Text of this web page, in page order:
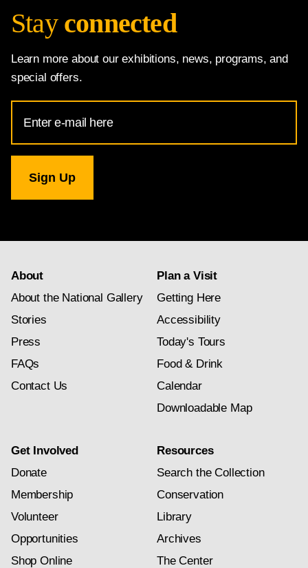
Stay connected
Learn more about our exhibitions, news, programs, and
special offers.
Address
for
Gallery
newsletter
About
About the National Gallery
Stories
Press
FAQs
Contact Us
Plan a Visit
Getting Here
Accessibility
Today's Tours
Food & Drink
Calendar
Downloadable Map
Get Involved
Donate
Membership
Volunteer
Opportunities
Shop Online
Resources
Search the Collection
Conservation
Library
Archives
The Center